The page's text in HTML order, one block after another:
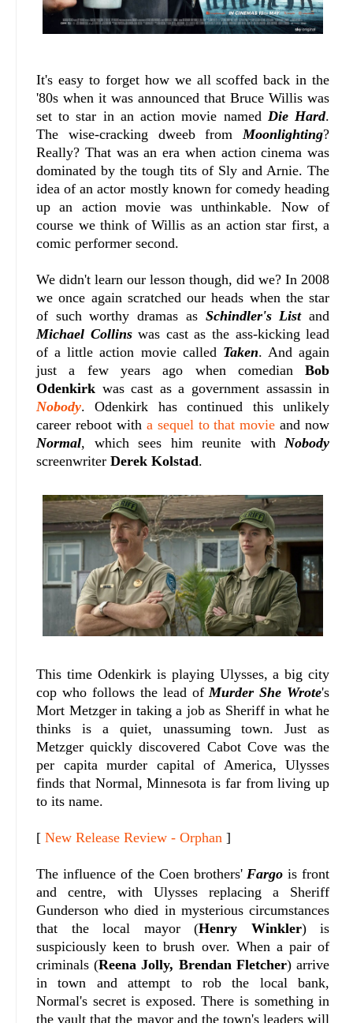
It's easy to forget how we all scoffed back in the
'80s when it was announced that Bruce Willis was
set to star in an action movie named Die Hard.
The wise-cracking dweeb fromMoonlighting?
Really? That was an era when action cinema was
dominated by the tough tits of Sly and Arnie. The
idea of an actor mostly known for comedy heading
up an action movie was unthinkable. Now of
course we think of Willis as an action star first, a
comic performer second.
We didn't learn our lesson though, did we? In 2008
we once again scratched our heads when the star
of such worthy dramas as Schindler's Listand
Michael Collinswas cast as the ass-kicking lead
of a little action movie called Taken. And again
just a few years ago when comedianBob
Odenkirk was cast as a government assassin in
Nobody. Odenkirk has continued this unlikely
career reboot with a sequel to that movie and now
Normal, which sees him reunite withNobody
screenwriter Derek Kolstad.
This time Odenkirk is playing Ulysses, a big city
cop who follows the lead of Murder She Wrote's
Mort Metzger in taking a job as Sheriff in what he
thinks is a quiet, unassuming town. Just as
Metzger quickly discovered Cabot Cove was the
per capita murder capital of America, Ulysses
finds that Normal, Minnesota is far from living up
to its name.
[ New Release Review - Orphan ]
The influence of the Coen brothers' Fargo is front
and centre, with Ulysses replacing a Sheriff
Gunderson who died in mysterious circumstances
that the local mayor (Henry Winkler) is
suspiciously keen to brush over. When a pair of
criminals (Reena Jolly, Brendan Fletcher) arrive
in town and attempt to rob the local bank,
Normal's secret is exposed. There is something in
the vault that the mayor and the town's leaders will